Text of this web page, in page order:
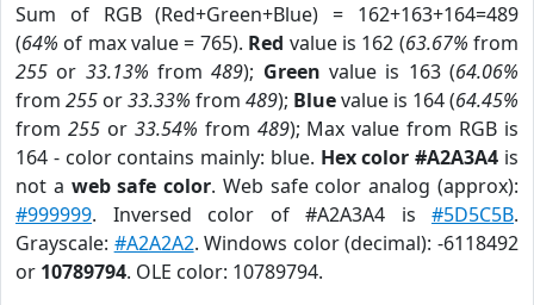
Sum of RGB (Red+Green+Blue) = 162+163+164=489
(64% of max value = 765). Red value is 162 (63.67% from
255 or 33.13% from489); Green value is 163 (64.06%
from 255 or33.33% from 489); Bluevalue is 164 (64.45%
from 255or 33.54% from 489); Max value from RGB is
164 - color contains mainly: blue. Hex color #A2A3A4 is
not a web safe color. Web safe color analog (approx):
#999999. Inversed color of #A2A3A4 is #5D5C5B.
Grayscale: #A2A2A2. Windows color (decimal): -6118492
or 10789794. OLE color: 10789794.